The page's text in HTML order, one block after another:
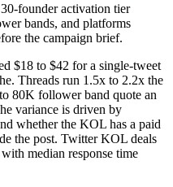
founder activation tier
bands, and platforms
the campaign brief.
$18 to $42 for a single-tweet
Threads run 1.5x to 2.2x the
80K follower band quote an
variance is driven by
whether the KOL has a paid
the post. Twitter KOL deals
median response time